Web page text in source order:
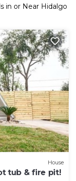
in or Near Hidalgo
House
tub & fire pit!